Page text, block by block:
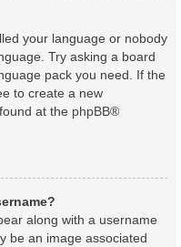
your language or nobody
Try asking a board
pack you need. If the
to create a new
at the phpBB®
along with a username
be an image associated